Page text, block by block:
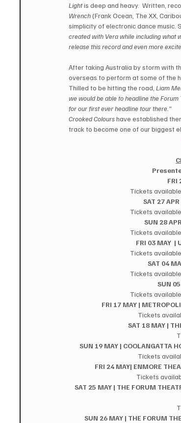
Light is deep and heavy.  Written,
Wrench (Frank Ocean, The XX,
simplicity of electronic dance music.
created with Vera while including what
release this record and even more
After taking Australia by storm with
overseas to perform at some of the
Thilled to be hitting the road, Liam
we would be able to headline the
for our first ever headline tour there."
Crooked Colours have established
track to become one of our biggest
FRI
Tickets
SAT 27
Tickets
SUN 28
Tickets
FRI 03 MAY  |
Tickets
SAT 04
Tickets
SUN
Tickets
FRI 17 MAY |
Tickets
SAT 18 MAY |
SUN 19 MAY | COOLANGATTA
Tickets
FRI 24 MAY| ENMORE
Tickets
SAT 25 MAY | THE FORUM
SUN 26 MAY | THE FORUM